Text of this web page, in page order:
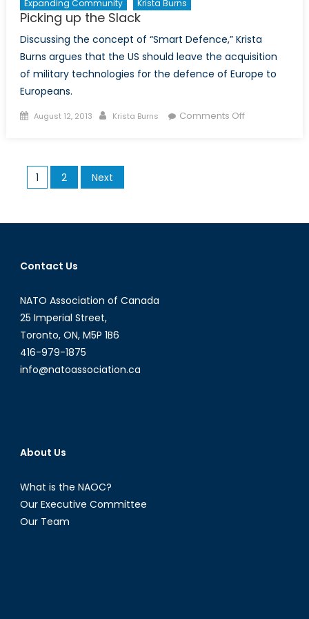
Expanding Community Krista Burns
Picking up the Slack
Discussing the concept of “Smart Defence,” Krista
Burns argues that the US should leave the acquisition
of military technologies for the defence of Europe to
Europeans.
Posted
August 12, 2013 Author
Krista Burns Comments Offon
Posts
pagination
1 2 Next
Contact Us
NATO Association of Canada
25 Imperial Street,
Toronto, ON, M5P 1B6
416-979-1875
info@natoassociation.ca
About Us
What is the NAOC?
Our Executive Committee
Our Team